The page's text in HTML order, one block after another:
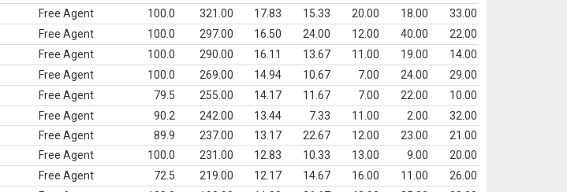
Free Agent 100.0 321.00 17.83 15.33 20.00 18.00
33.00
Free Agent 100.0 297.00 16.50 24.00 12.00 40.00
22.00
Free Agent 100.0 290.00 16.11 13.67 11.00 19.00
14.00
Free Agent 100.0 269.00 14.94 10.67 7.00 24.00
29.00
Free Agent 79.5 255.00 14.17 11.67 7.00 22.00
10.00
Free Agent 90.2 242.00 13.44 7.33 11.00 2.00
32.00
Free Agent 89.9 237.00 13.17 22.67 12.00 23.00
21.00
Free Agent 100.0 231.00 12.83 10.33 13.00 9.00
20.00
Free Agent 72.5 219.00 12.17 14.67 16.00 11.00
26.00